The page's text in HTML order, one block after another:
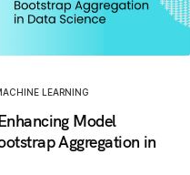
LEARNING
Model
Aggregation in